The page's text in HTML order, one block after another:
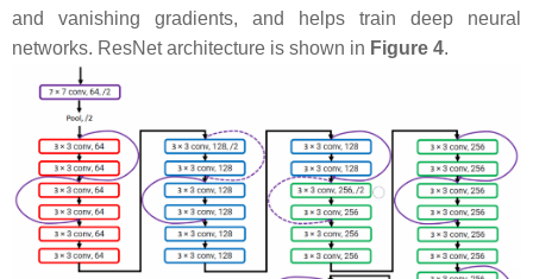
and vanishing gradients, and helps train deep neural
networks. ResNet architecture is shown in Figure 4.